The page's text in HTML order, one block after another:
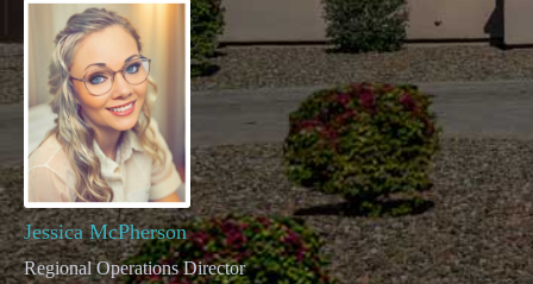
Jessica McPherson
Regional Operations Director